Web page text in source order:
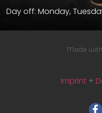
Day off: Monday,
Made
Imprint +